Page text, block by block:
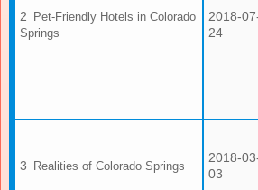
Pet-Friendly Hotels in Colorado
Springs
2018-
24
Realities of Colorado Springs
2018-
03